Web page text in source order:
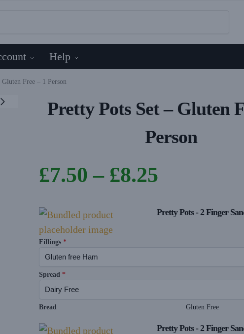
Help
Gluten Free – 1 Person
Pretty Pots Set – Gluten
Person
£7.50 – £8.25
Pretty Pots - 2 Finger
Fillings*
Spread*
Bread Gluten Free
Pretty Pots - 2 Finger